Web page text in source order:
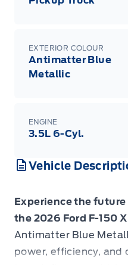
EXTERIOR COLOUR
Antimatter Blue
Metallic
ENGINE
3.5L 6-Cyl.
Vehicle
Experience the
the 2026 Ford F-150
Antimatter Blue
power, efficiency,